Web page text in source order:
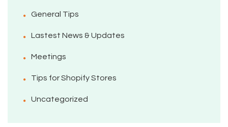
General Tips
Lastest News & Updates
Meetings
Tips for Shopify Stores
Uncategorized